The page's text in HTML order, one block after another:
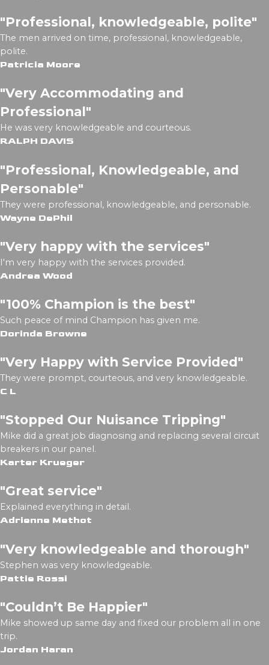
"Professional, knowledgeable, polite"
The men arrived on time, professional, knowledgeable,
polite.
Patricia Moore
"Very Accommodating and
Professional"
He was very knowledgeable and courteous.
RALPH DAVIS
"Professional, Knowledgeable, and
Personable"
They were professional, knowledgeable, and personable.
Wayne DePhil
"Very happy with the services"
I'm very happy with the services provided.
Andrea Wood
"100% Champion is the best"
Such peace of mind Champion has given me.
Dorinda Browne
"Very Happy with Service Provided"
They were prompt, courteous, and very knowledgeable.
C L
"Stopped Our Nuisance Tripping"
Mike did a great job diagnosing and replacing several circuit
breakers in our panel.
Karter Krueger
"Great service"
Explained everything in detail.
Adrienne Methot
"Very knowledgeable and thorough"
Stephen was very knowledgeable.
Pattie Rossi
"Couldn’t Be Happier"
Mike showed up same day and fixed our problem all in one
trip.
Jordan Haran